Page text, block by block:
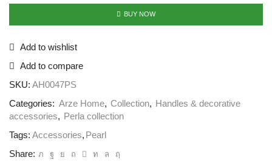
BUY NOW
Add to wishlist
Add to compare
SKU: AH0047PS
Categories: Arze Home, Collection, Handles & decorative
accessories, Perla collection
Tags: Accessories, Pearl
Share: